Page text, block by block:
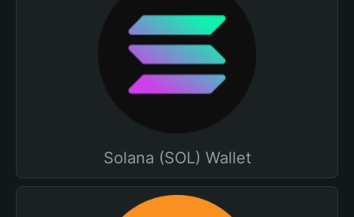
Solana (SOL) Wallet